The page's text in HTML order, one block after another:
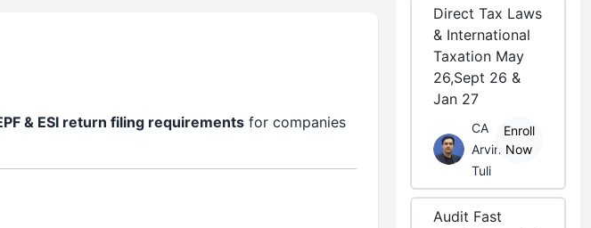
& ESI return filing requirementsfor companies
Direct Tax Laws
& International
Taxation May
26,Sept 26 &
Jan 27
CA
Arvind
Tuli
Enroll
Now
Audit Fast